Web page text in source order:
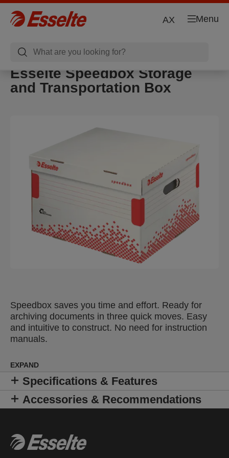
Menu
AX
Esselte Speedbox Storage
and Transportation Box
Speedbox saves you time and effort. Ready for
archiving documents in three quick moves. Easy
and intuitive to construct. No need for instruction
manuals.
EXPAND
Specifications & Features
Accessories & Recommendations